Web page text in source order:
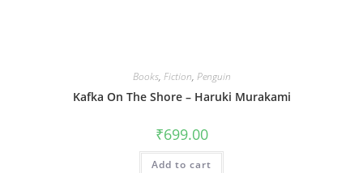
Books, Fiction, Penguin
Kafka On The Shore – Haruki Murakami
₹699.00
Add to cart